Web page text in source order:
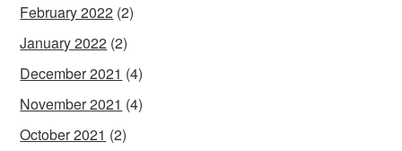
February 2022 (2)
January 2022 (2)
December 2021 (4)
November 2021 (4)
October 2021 (2)